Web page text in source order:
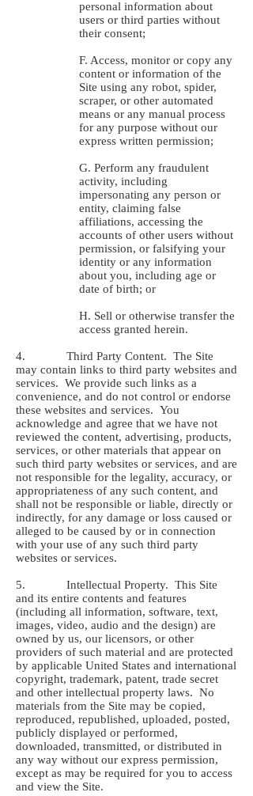
personal information about
users or third parties without
their consent;
F. Access, monitor or copy any
content or information of the
Site using any robot, spider,
scraper, or other automated
means or any manual process
for any purpose without our
express written permission;
G. Perform any fraudulent
activity, including
impersonating any person or
entity, claiming false
affiliations, accessing the
accounts of other users without
permission, or falsifying your
identity or any information
about you, including age or
date of birth; or
H. Sell or otherwise transfer the
access granted herein.
4. Third Party Content. The Site
may contain links to third party websites and
services. We provide such links as a
convenience, and do not control or endorse
these websites and services. You
acknowledge and agree that we have not
reviewed the content, advertising, products,
services, or other materials that appear on
such third party websites or services, and are
not responsible for the legality, accuracy, or
appropriateness of any such content, and
shall not be responsible or liable, directly or
indirectly, for any damage or loss caused or
alleged to be caused by or in connection
with your use of any such third party
websites or services.
5. Intellectual Property. This Site
and its entire contents and features
(including all information, software, text,
images, video, audio and the design) are
owned by us, our licensors, or other
providers of such material and are protected
by applicable United States and international
copyright, trademark, patent, trade secret
and other intellectual property laws. No
materials from the Site may be copied,
reproduced, republished, uploaded, posted,
publicly displayed or performed,
downloaded, transmitted, or distributed in
any way without our express permission,
except as may be required for you to access
and view the Site.